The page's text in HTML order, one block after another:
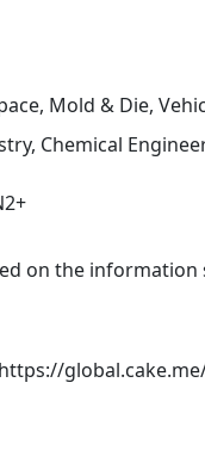
Mold & Die,
Chemical
on the